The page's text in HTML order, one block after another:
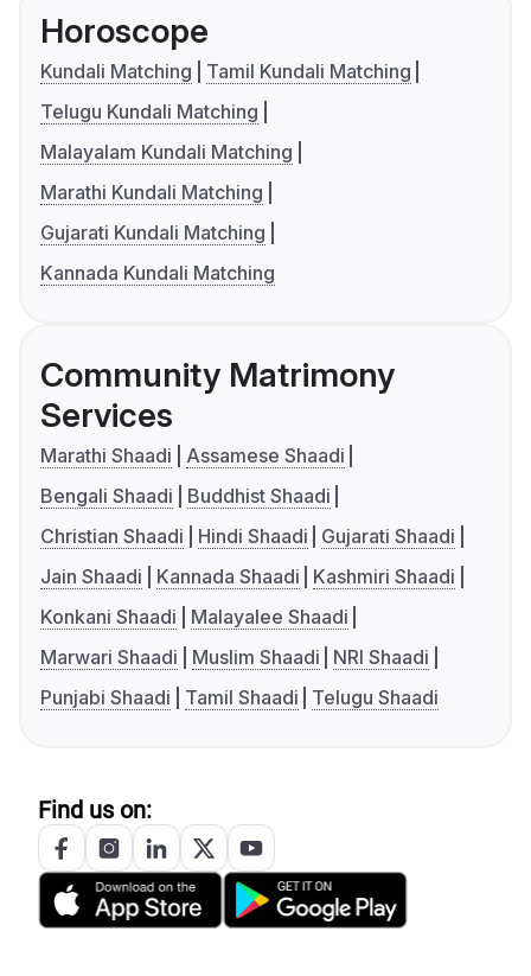
Horoscope
Kundali Matching
Tamil Kundali Matching
Telugu Kundali Matching
Malayalam Kundali Matching
Marathi Kundali Matching
Gujarati Kundali Matching
Kannada Kundali Matching
Community Matrimony
Services
Marathi Shaadi
Assamese Shaadi
Bengali Shaadi
Buddhist Shaadi
Christian Shaadi
Hindi Shaadi
Gujarati Shaadi
Jain Shaadi
Kannada Shaadi
Kashmiri Shaadi
Konkani Shaadi
Malayalee Shaadi
Marwari Shaadi
Muslim Shaadi
NRI Shaadi
Punjabi Shaadi
Tamil Shaadi Telugu Shaadi
Find us on: